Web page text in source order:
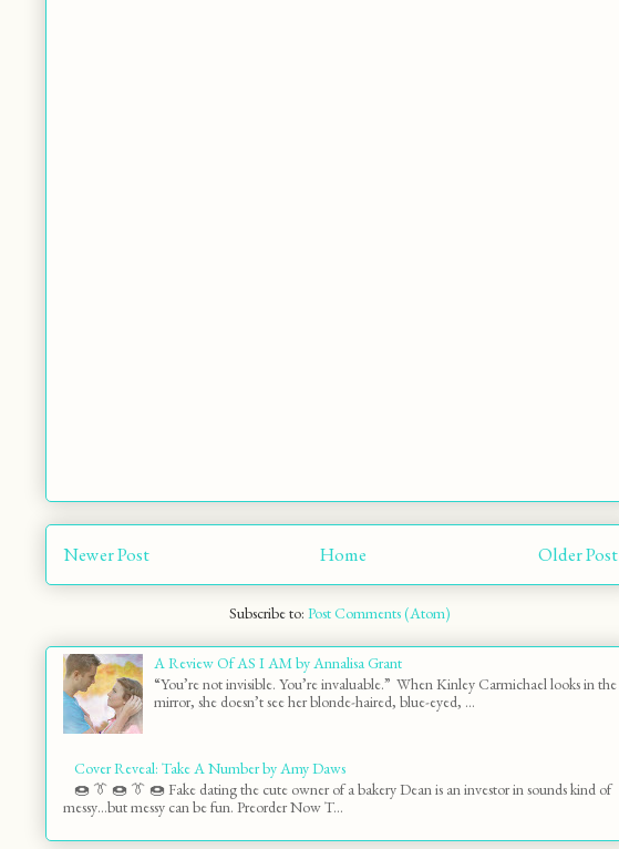
Newer Post Older Post
Home
Subscribe to: Post Comments (Atom)
A Review Of AS I AM by Annalisa Grant
“You’re not invisible. You’re invaluable.” When Kinley Carmichael looks in the
mirror, she doesn’t see her blonde-haired, blue-eyed, ...
Cover Reveal: Take A Number by Amy Daws
🍩 👔 🍩 👔 🍩 Fake dating the cute owner of a bakery Dean is an investor in sounds kind of
messy…but messy can be fun. Preorder Now T...